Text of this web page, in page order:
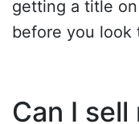
getting a title
before you look
Can I